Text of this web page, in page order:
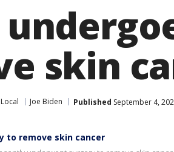
skin
Joe Biden Published September 4,
to remove skin cancer